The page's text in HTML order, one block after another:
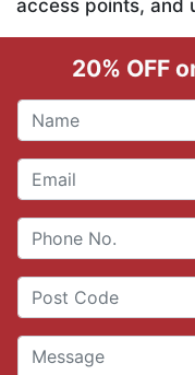
access points, and
20% OFF